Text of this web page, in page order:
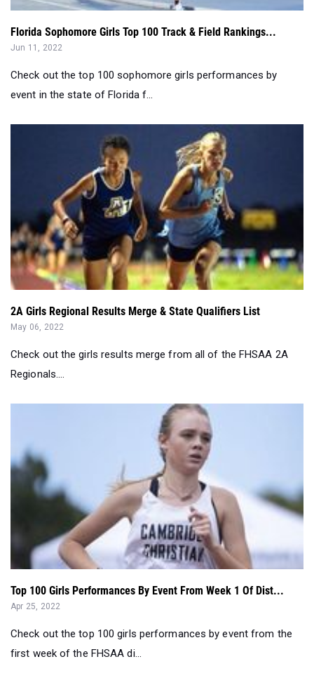
Florida Sophomore Girls Top 100 Track & Field Rankings...
Jun 11, 2022
Check out the top 100 sophomore girls performances by
event in the state of Florida f...
2A Girls Regional Results Merge & State Qualifiers List
May 06, 2022
Check out the girls results merge from all of the FHSAA 2A
Regionals....
Top 100 Girls Performances By Event From Week 1 Of Dist...
Apr 25, 2022
Check out the top 100 girls performances by event from the
first week of the FHSAA di...